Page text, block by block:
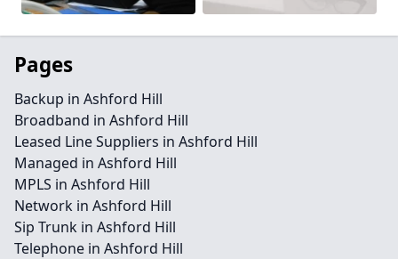
Pages
Backup in Ashford Hill
Broadband in Ashford Hill
Leased Line Suppliers in Ashford Hill
Managed in Ashford Hill
MPLS in Ashford Hill
Network in Ashford Hill
Sip Trunk in Ashford Hill
Telephone in Ashford Hill